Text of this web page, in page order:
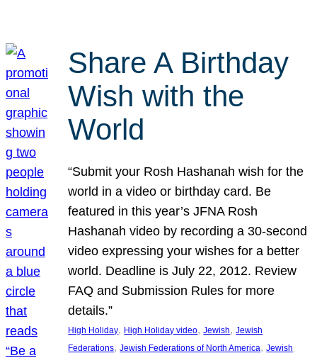
Share A Birthday
Wish with the
World
“Submit your Rosh Hashanah wish for the
world in a video or birthday card. Be
featured in this year’s JFNA Rosh
Hashanah video by recording a 30-second
video expressing your wishes for a better
world. Deadline is July 22, 2012. Review
FAQ and Submission Rules for more
details.”
High Holiday, High Holiday video, Jewish, Jewish
Federations, Jewish Federations of North America, Jewish